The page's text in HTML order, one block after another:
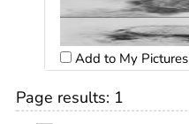
Add to My Pictures
Page results: 1